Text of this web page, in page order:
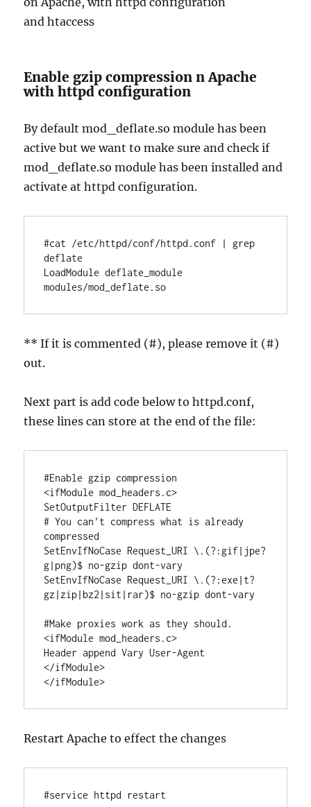
and htaccess
Enable gzip compression n Apache
with httpd configuration
By default mod_deflate.so module has been
active but we want to make sure and check if
mod_deflate.so module has been installed and
activate at httpd configuration.
#cat /etc/httpd/conf/httpd.conf | grep
deflate
LoadModule deflate_module
** If it is commented (#), please remove it (#)
out.
Next part is add code below to httpd.conf,
these lines can store at the end of the file:
#Enable gzip compression
<ifModule mod_headers.c>
SetOutputFilter DEFLATE
# You can't compress what is already
compressed
SetEnvIfNoCase Request_URI \.(?:gif|jpe?
g|png)$ no-gzip dont-vary
SetEnvIfNoCase Request_URI \.(?:exe|t?
gz|zip|bz2|sit|rar)$ no-gzip dont-vary
#Make proxies work as they should.
<ifModule mod_headers.c>
Header append Vary User-Agent
</ifModule>
Restart Apache to effect the changes
#service httpd restart